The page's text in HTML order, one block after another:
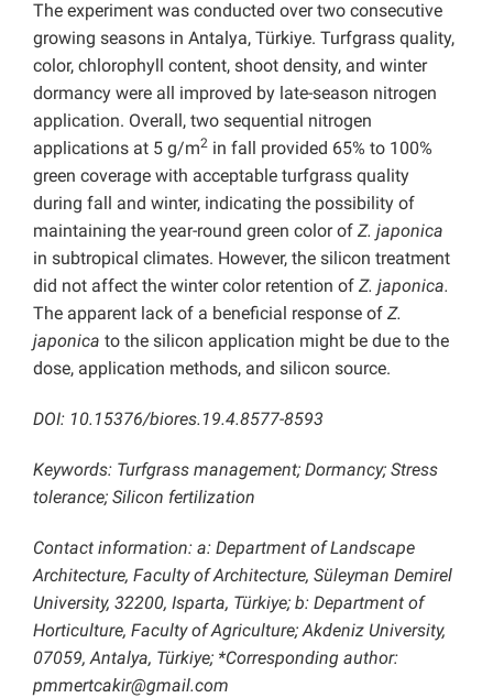
The experiment was conducted over two consecutive
growing seasons in Antalya, Türkiye. Turfgrass quality,
color, chlorophyll content, shoot density, and winter
dormancy were all improved by late-season nitrogen
application. Overall, two sequential nitrogen
applications at 5 g/m2 in fall provided 65% to 100%
green coverage with acceptable turfgrass quality
during fall and winter, indicating the possibility of
maintaining the year-round green color of Z. japonica
in subtropical climates. However, the silicon treatment
did not affect the winter color retention of Z. japonica.
The apparent lack of a beneficial response of Z.
japonica to the silicon application might be due to the
dose, application methods, and silicon source.
DOI: 10.15376/biores.19.4.8577-8593
Keywords: Turfgrass management; Dormancy; Stress
tolerance; Silicon fertilization
Contact information: a: Department of Landscape
Architecture, Faculty of Architecture, Süleyman Demirel
University, 32200, Isparta, Türkiye; b: Department of
Horticulture, Faculty of Agriculture; Akdeniz University,
07059, Antalya, Türkiye; *Corresponding author:
pmmertcakir@gmail.com